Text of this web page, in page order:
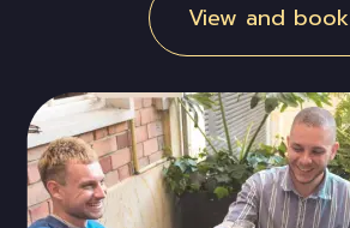
View and book